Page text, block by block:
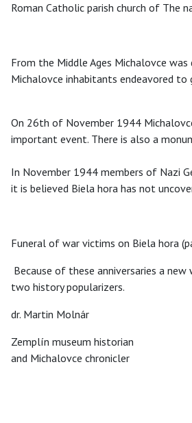
Roman Catholic parish church of The
From the Middle Ages Michalovce
Michalovce inhabitants endeavored
On 26th of November 1944
important event. There is also a
In November 1944 members of Nazi
it is believed Biela hora has not
Funeral of war victims on Biela hora
Because of these anniversaries a new
two history popularizers.
dr. Martin Molnár
Zemplín museum historian
and Michalovce chronicler